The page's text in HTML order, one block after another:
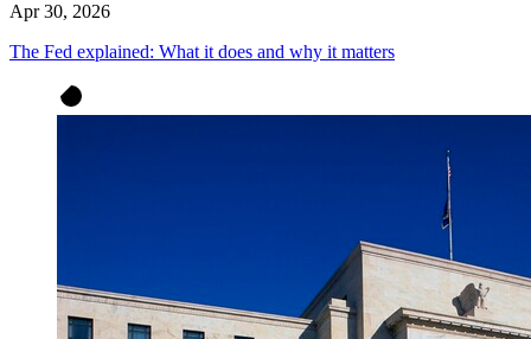
Apr 30, 2026
The Fed explained: What it does and why it matters